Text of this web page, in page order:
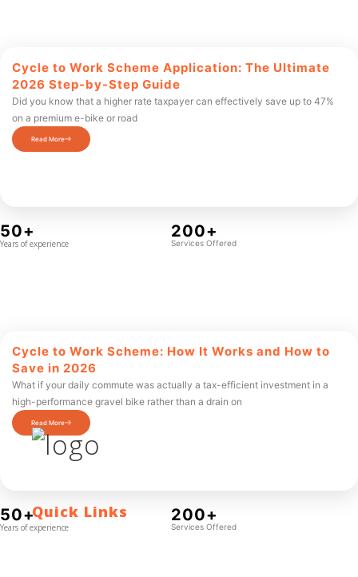
Cycle to Work Scheme Application: The Ultimate
2026 Step-by-Step Guide
Did you know that a higher rate taxpayer can effectively save up to 47%
on a premium e-bike or road
Read More
50+
Years of experience
200+
Services Offered
Cycle to Work Scheme: How It Works and How to
Save in 2026
What if your daily commute was actually a tax-efficient investment in a
high-performance gravel bike rather than a drain on
Read More
50+
Years of experience
200+
Services Offered
Quick Links
Contact Us